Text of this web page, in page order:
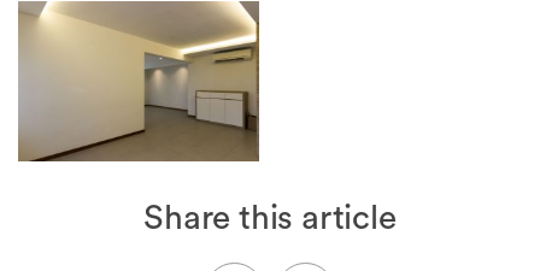
Share this article